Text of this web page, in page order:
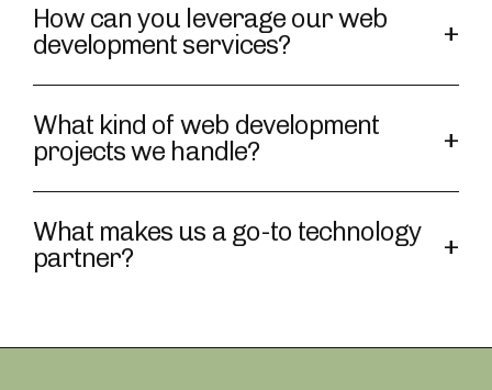
How can you leverage our web
development services?
What kind of web development
projects we handle?
What makes us a go-to technology
partner?